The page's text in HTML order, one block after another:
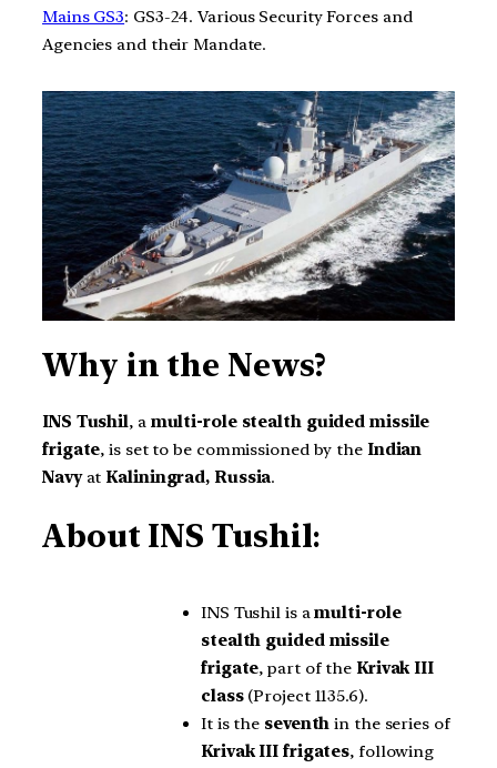
Mains GS3: GS3-24. Various Security Forces and
Agencies and their Mandate.
Why in the News?
INS Tushil, a multi-role stealth guided missile
frigate, is set to be commissioned by the Indian
NavyatKaliningrad, Russia.
About INS Tushil:
INS Tushil is amulti-role
stealth guided missile
frigate, part of the Krivak III
class(Project 1135.6).
It is the seventhin the series of
Krivak III frigates, following